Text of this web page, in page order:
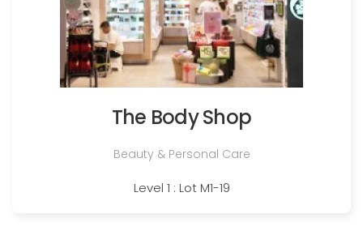
The Body Shop
Beauty & Personal Care
Level 1 : Lot M1-19